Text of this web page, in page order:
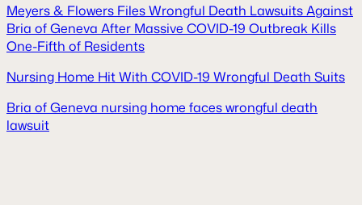
Meyers & Flowers Files Wrongful Death Lawsuits Against
Bria of Geneva After Massive COVID-19 Outbreak Kills
One-Fifth of Residents
Nursing Home Hit With COVID-19 Wrongful Death Suits
Bria of Geneva nursing home faces wrongful death
lawsuit